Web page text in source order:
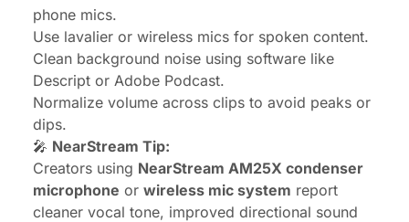
phone mics.
Use lavalier or wireless mics for spoken content.
Clean background noise using software like
Descript or Adobe Podcast.
Normalize volume across clips to avoid peaks or
dips.
🎤 NearStream Tip:
Creators using NearStream AM25X condenser
microphone or wireless mic system report
cleaner vocal tone, improved directional sound